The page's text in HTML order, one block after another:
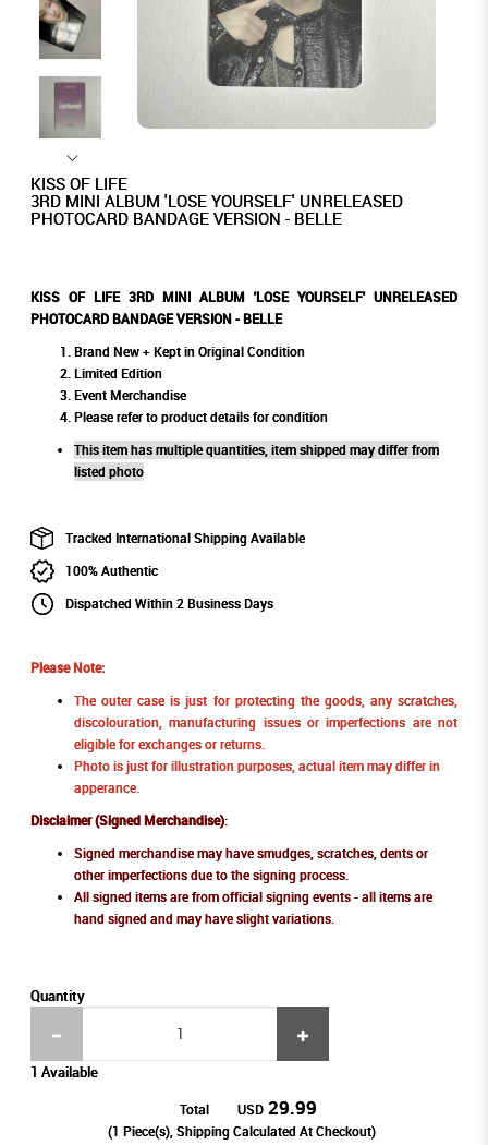
KISS OF LIFE
3RD MINI ALBUM 'LOSE YOURSELF' UNRELEASED
PHOTOCARD BANDAGE VERSION - BELLE
KISS OF LIFE 3RD MINI ALBUM 'LOSE YOURSELF' UNRELEASED
PHOTOCARD BANDAGE VERSION - BELLE
Brand New + Kept in Original Condition
Limited Edition
Event Merchandise
Please refer to product details for condition
This item has multiple quantities, item shipped may differ from
listed photo
Tracked International Shipping Available
100% Authentic
Dispatched Within 2 Business Days
Please Note:
The outer case is just for protecting the goods, any scratches,
discolouration, manufacturing issues or imperfections are not
eligible for exchanges or returns.
Photo is just for illustration purposes, actual item may differ in
apperance.
Disclaimer (Signed Merchandise):
Signed merchandise may have smudges, scratches, dents or
other imperfections due to the signing process.
All signed items are from official signing events - all items are
hand signed and may have slight variations.
Quantity
1 Available
Total USD 29.99
(1 Piece(s), Shipping Calculated At Checkout)